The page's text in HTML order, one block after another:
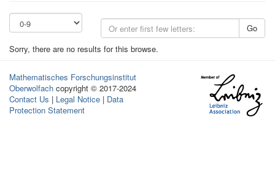
Go
Sorry, there are no results for this browse.
Mathematisches Forschungsinstitut
Oberwolfach copyright © 2017-2024
Contact Us | Legal Notice | Data
Protection Statement